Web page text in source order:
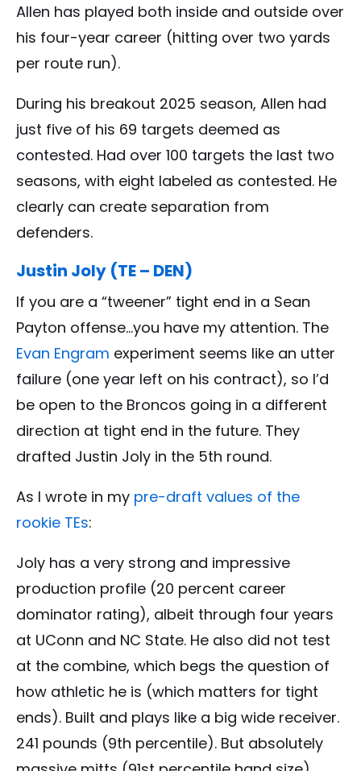
Allen has played both inside and outside over
his four-year career (hitting over two yards
per route run).
During his breakout 2025 season, Allen had
just five of his 69 targets deemed as
contested. Had over 100 targets the last two
seasons, with eight labeled as contested. He
clearly can create separation from
defenders.
Justin Joly (TE – DEN)
If you are a “tweener” tight end in a Sean
Payton offense…you have my attention. The
Evan Engram experiment seems like an utter
failure (one year left on his contract), so I’d
be open to the Broncos going in a different
direction at tight end in the future. They
drafted Justin Joly in the 5th round.
As I wrote in my pre-draft values of the
rookie TEs:
Joly has a very strong and impressive
production profile (20 percent career
dominator rating), albeit through four years
at UConn and NC State. He also did not test
at the combine, which begs the question of
how athletic he is (which matters for tight
ends). Built and plays like a big wide receiver.
241 pounds (9th percentile). But absolutely